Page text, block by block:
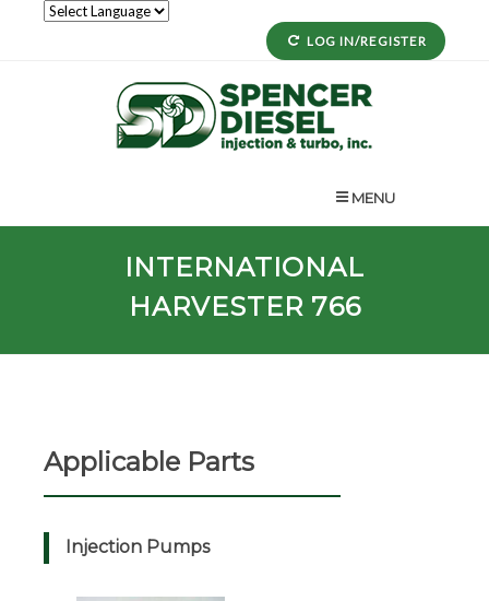
LOG IN/REGISTER
MENU
INTERNATIONAL
HARVESTER 766
Applicable Parts
Injection Pumps